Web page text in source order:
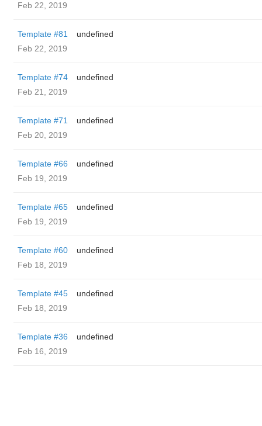
Feb 22, 2019
Template #81
undefined
Feb 22, 2019
Template #74
undefined
Feb 21, 2019
Template #71
undefined
Feb 20, 2019
Template #66
undefined
Feb 19, 2019
Template #65
undefined
Feb 19, 2019
Template #60
undefined
Feb 18, 2019
Template #45
undefined
Feb 18, 2019
Template #36
undefined
Feb 16, 2019